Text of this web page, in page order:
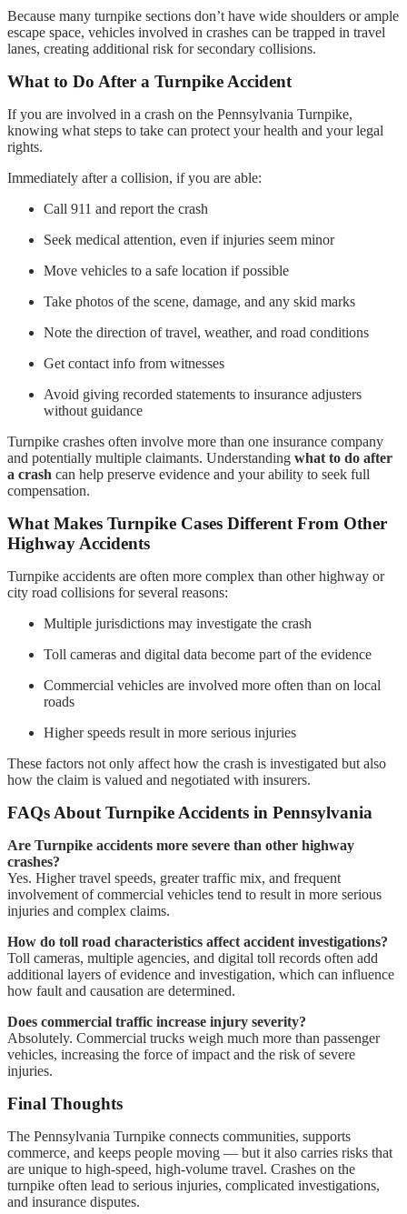
Because many turnpike sections don’t have wide shoulders or ample
escape space, vehicles involved in crashes can be trapped in travel
lanes, creating additional risk for secondary collisions.
What to Do After a Turnpike Accident
If you are involved in a crash on the Pennsylvania Turnpike,
knowing what steps to take can protect your health and your legal
rights.
Immediately after a collision, if you are able:
Call 911 and report the crash
Seek medical attention, even if injuries seem minor
Move vehicles to a safe location if possible
Take photos of the scene, damage, and any skid marks
Note the direction of travel, weather, and road conditions
Get contact info from witnesses
Avoid giving recorded statements to insurance adjusters
without guidance
Turnpike crashes often involve more than one insurance company
and potentially multiple claimants. Understanding what to do after
a crash can help preserve evidence and your ability to seek full
compensation.
What Makes Turnpike Cases Different From Other
Highway Accidents
Turnpike accidents are often more complex than other highway or
city road collisions for several reasons:
Multiple jurisdictions may investigate the crash
Toll cameras and digital data become part of the evidence
Commercial vehicles are involved more often than on local
roads
Higher speeds result in more serious injuries
These factors not only affect how the crash is investigated but also
how the claim is valued and negotiated with insurers.
FAQs About Turnpike Accidents in Pennsylvania
Are Turnpike accidents more severe than other highway
crashes?
Yes. Higher travel speeds, greater traffic mix, and frequent
involvement of commercial vehicles tend to result in more serious
injuries and complex claims.
How do toll road characteristics affect accident investigations?
Toll cameras, multiple agencies, and digital toll records often add
additional layers of evidence and investigation, which can influence
how fault and causation are determined.
Does commercial traffic increase injury severity?
Absolutely. Commercial trucks weigh much more than passenger
vehicles, increasing the force of impact and the risk of severe
injuries.
Final Thoughts
The Pennsylvania Turnpike connects communities, supports
commerce, and keeps people moving — but it also carries risks that
are unique to high-speed, high-volume travel. Crashes on the
turnpike often lead to serious injuries, complicated investigations,
and insurance disputes.